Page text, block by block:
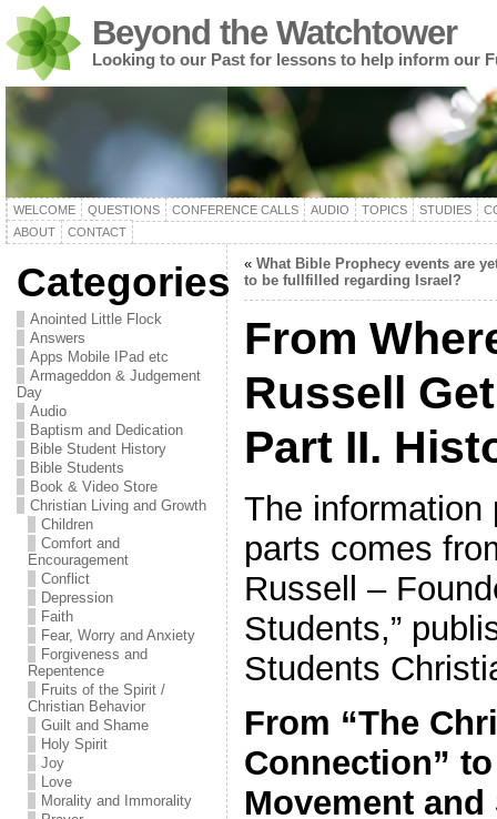
Beyond the Watchtower
Looking to our Past for lessons to help inform our
WELCOME QUESTIONS CONFERENCE CALLS AUDIO TOPICS STUDIES
ABOUT
CONTACT
Categories
Anointed Little Flock
Answers
Apps Mobile IPad etc
Armageddon & Judgement
Day
Audio
Baptism and Dedication
Bible Student History
Bible Students
Book & Video Store
Christian Living and Growth
Children
Comfort and
Encouragement
Conflict
Depression
Faith
Fear, Worry and Anxiety
Forgiveness and
Repentence
Fruits of the Spirit /
Christian Behavior
Guilt and Shame
Holy Spirit
Joy
Love
Morality and Immorality
« What Bible Prophecy events are
to be fullfilled regarding Israel?
From
Russell
Part II.
The information
parts comes
Russell –
Students,”
Students
From “The
Connection”
Movement